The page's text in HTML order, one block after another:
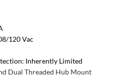
120 Vac
Inherently Limited
Dual Threaded Hub Mount